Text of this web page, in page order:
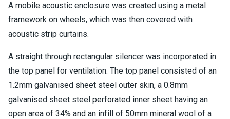
A mobile acoustic enclosure was created using a metal
framework on wheels, which was then covered with
acoustic strip curtains.
A straight through rectangular silencer was incorporated in
the top panel for ventilation. The top panel consisted of an
1.2mm galvanised sheet steel outer skin, a 0.8mm
galvanised sheet steel perforated inner sheet having an
open area of 34% and an infill of 50mm mineral wool of a